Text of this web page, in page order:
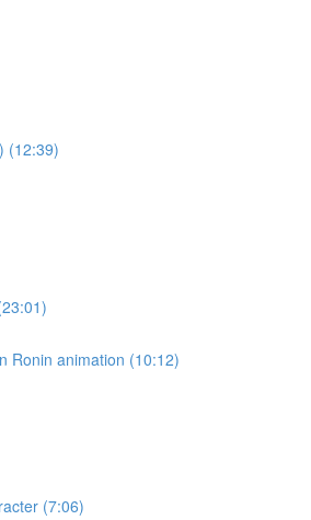
(12:39)
Ronin animation (10:12)
(7:06)